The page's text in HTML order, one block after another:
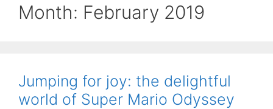
Month: February 2019
Jumping for joy: the delightful
world of Super Mario Odyssey